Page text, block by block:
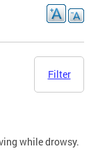
Filter
while drowsy.